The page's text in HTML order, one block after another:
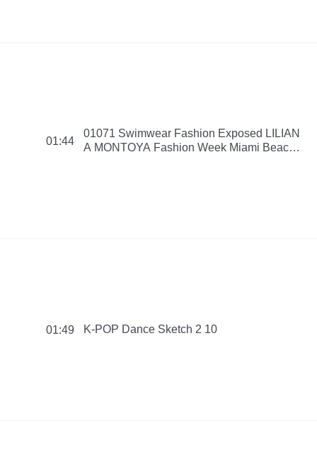
01:44
01071 Swimwear Fashion Exposed LILIAN
A MONTOYA Fashion Week Miami Beach
01:49 K-POP Dance Sketch 2 10